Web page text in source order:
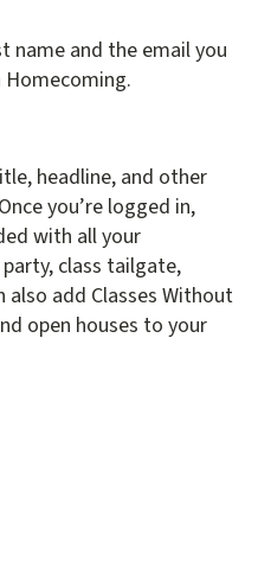
name and the email you
headline, and other
you’re logged in,
with all your
class tailgate,
also add Classes Without
open houses to your